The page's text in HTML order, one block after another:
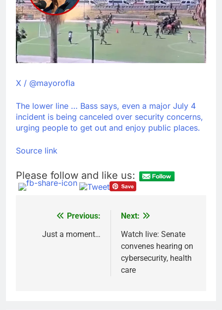
X / @mayorofla
The lower line … Bass says, even a major July 4
incident is being canceled over security concerns,
urging people to get out and enjoy public places.
Source link
Please follow and like us:
navigation
Previous:
Just a moment…
Next:
Watch live: Senate
convenes hearing on
cybersecurity, health
care